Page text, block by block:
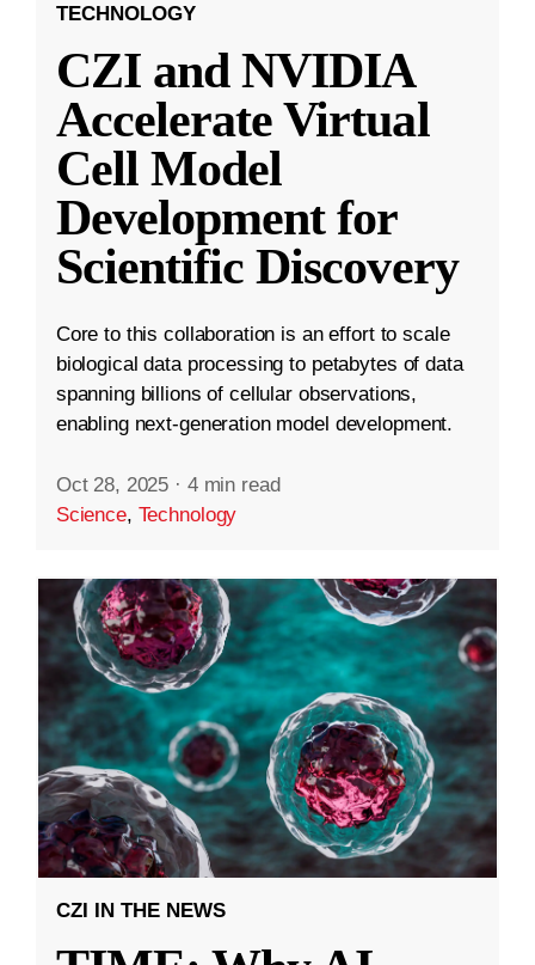
TECHNOLOGY
CZI and NVIDIA
Accelerate Virtual
Cell Model
Development for
Scientific Discovery
Core to this collaboration is an effort to scale
biological data processing to petabytes of data
spanning billions of cellular observations,
enabling next-generation model development.
Oct 28, 2025 · 4 min read
Science, Technology
CZI IN THE NEWS